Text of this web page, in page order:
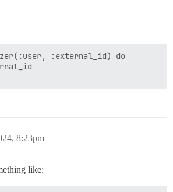
:external_id) do
8:23pm
like: